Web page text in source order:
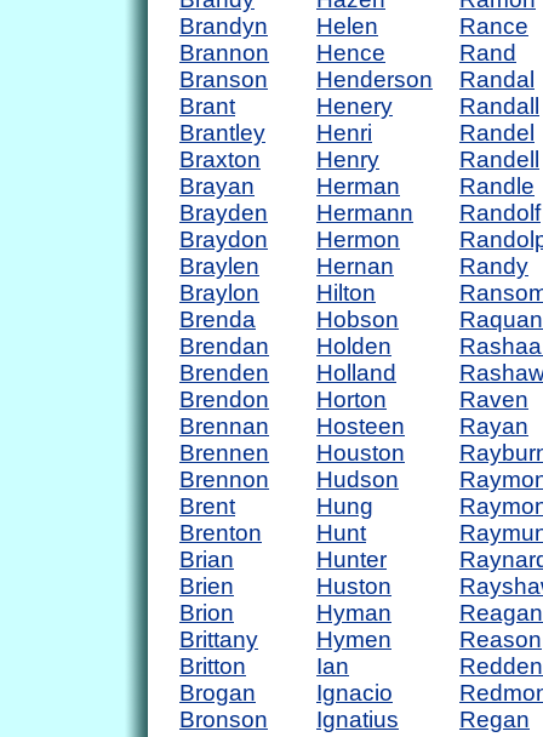
Brandyn
Brannon
Branson
Brant
Brantley
Braxton
Brayan
Brayden
Braydon
Braylen
Braylon
Brenda
Brendan
Brenden
Brendon
Brennan
Brennen
Brennon
Brent
Brenton
Brian
Brien
Brion
Brittany
Britton
Brogan
Bronson
Helen
Hence
Henderson
Henery
Henri
Henry
Herman
Hermann
Hermon
Hernan
Hilton
Hobson
Holden
Holland
Horton
Hosteen
Houston
Hudson
Hung
Hunt
Hunter
Huston
Hyman
Hymen
Ian
Ignacio
Ignatius
Rance
Rand
Randal
Randall
Randel
Randell
Randle
Randolf
Randy
Raquan
Raven
Rayan
Reagan
Reason
Redden
Regan